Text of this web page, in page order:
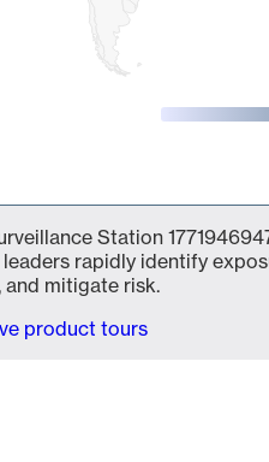
Station
rapidly identify
mitigate risk.
product tours